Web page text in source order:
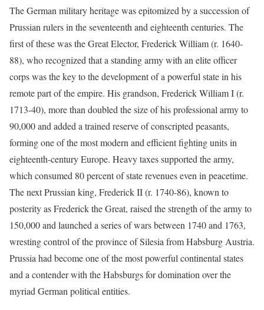
The German military heritage was epitomized by a succession of
Prussian rulers in the seventeenth and eighteenth centuries. The
first of these was the Great Elector, Frederick William (r. 1640-
88), who recognized that a standing army with an elite officer
corps was the key to the development of a powerful state in his
remote part of the empire. His grandson, Frederick William I (r.
1713-40), more than doubled the size of his professional army to
90,000 and added a trained reserve of conscripted peasants,
forming one of the most modern and efficient fighting units in
eighteenth-century Europe. Heavy taxes supported the army,
which consumed 80 percent of state revenues even in peacetime.
The next Prussian king, Frederick II (r. 1740-86), known to
posterity as Frederick the Great, raised the strength of the army to
150,000 and launched a series of wars between 1740 and 1763,
wresting control of the province of Silesia from Habsburg Austria.
Prussia had become one of the most powerful continental states
and a contender with the Habsburgs for domination over the
myriad German political entities.